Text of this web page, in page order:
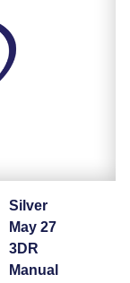
Silver
May 27
3DR
Manual